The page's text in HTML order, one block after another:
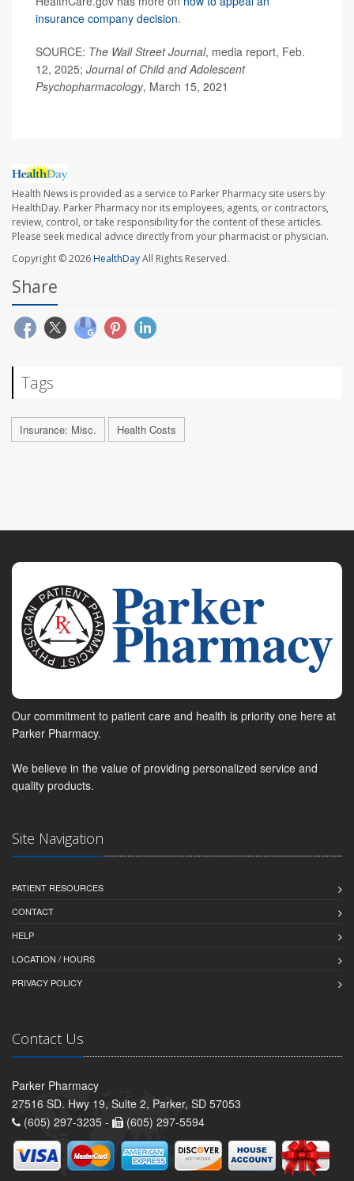
insurance company decision.
SOURCE: The Wall Street Journal, media report, Feb.
12, 2025; Journal of Child and Adolescent
Psychopharmacology, March 15, 2021
Health News is provided as a service to Parker Pharmacy site users by
HealthDay. Parker Pharmacy nor its employees, agents, or contractors,
review, control, or take responsibility for the content of these articles.
Please seek medical advice directly from your pharmacist or physician.
Copyright © 2026HealthDayAll Rights Reserved.
Share
Tags
Insurance: Misc. Health Costs
Our commitment to patient care and health is priority one here at
Parker Pharmacy.
We believe in the value of providing personalized service and
quality products.
Site Navigation
PATIENT RESOURCES
CONTACT
HELP
LOCATION / HOURS
PRIVACY POLICY
Contact Us
Parker Pharmacy
27516 SD. Hwy 19, Suite 2, Parker, SD 57053
(605) 297-3235 -
(605) 297-5594